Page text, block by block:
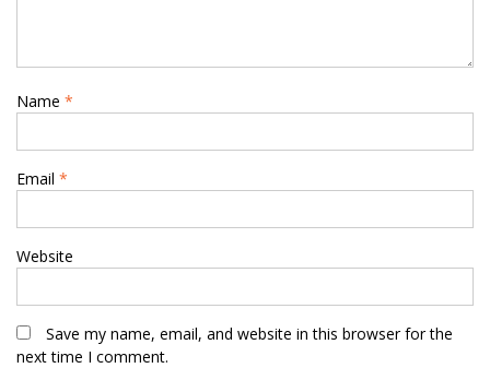
Name *
Email *
Website
Save my name, email, and website in this browser for the
next time I comment.